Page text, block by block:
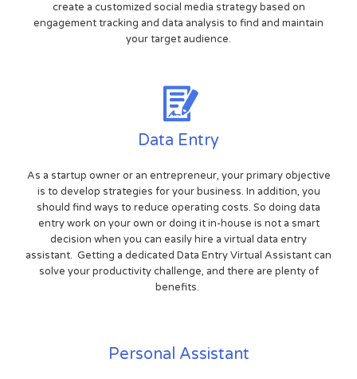
create a customized social media strategy based on
engagement tracking and data analysis to find and maintain
your target audience.
Data Entry
As a startup owner or an entrepreneur, your primary objective
is to develop strategies for your business. In addition, you
should find ways to reduce operating costs. So doing data
entry work on your own or doing it in-house is not a smart
decision when you can easily hire a virtual data entry
assistant. Getting a dedicated Data Entry Virtual Assistant can
solve your productivity challenge, and there are plenty of
benefits.
Personal Assistant